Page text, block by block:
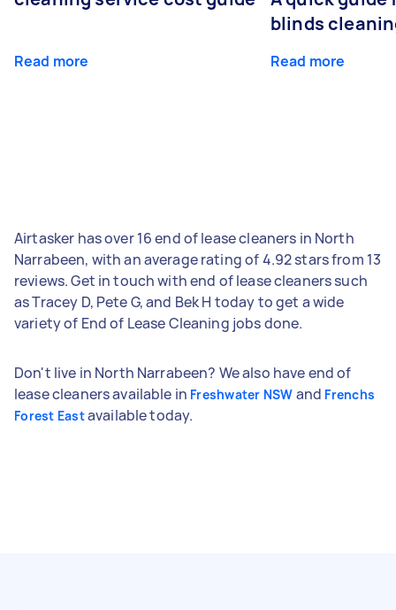
Read more
blinds
Read more
Airtasker has over 16 end of lease cleaners in North
Narrabeen, with an average rating of 4.92 stars from 13
reviews. Get in touch with end of lease cleaners such
as Tracey D, Pete G, and Bek H today to get a wide
variety of End of Lease Cleaning jobs done.
Don't live in North Narrabeen? We also have end of
lease cleaners available in Freshwater NSW and Frenchs
Forest Eastavailable today.